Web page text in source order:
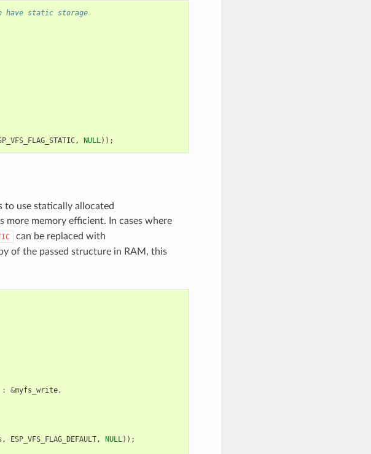
have static storage
, NULL));
to use statically allocated
more memory efficient. In cases where
can be replaced with
of the passed structure in RAM, this
: &myfs_write,
, ESP_VFS_FLAG_DEFAULT, NULL));